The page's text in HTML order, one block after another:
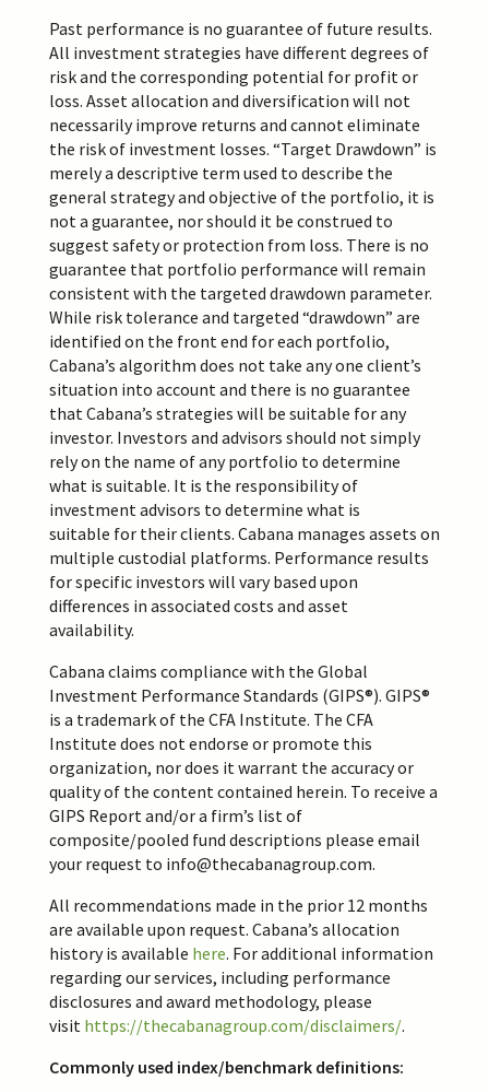
Past performance is no guarantee of future results.
All investment strategies have different degrees of
risk and the corresponding potential for profit or
loss. Asset allocation and diversification will not
necessarily improve returns and cannot eliminate
the risk of investment losses. “Target Drawdown” is
merely a descriptive term used to describe the
general strategy and objective of the portfolio, it is
not a guarantee, nor should it be construed to
suggest safety or protection from loss. There is no
guarantee that portfolio performance will remain
consistent with the targeted drawdown parameter.
While risk tolerance and targeted “drawdown” are
identified on the front end for each portfolio,
Cabana’s algorithm does not take any one client’s
situation into account and there is no guarantee
that Cabana’s strategies will be suitable for any
investor. Investors and advisors should not simply
rely on the name of any portfolio to determine
what is suitable. It is the responsibility of
investment advisors to determine what is
suitable for their clients. Cabana manages assets on
multiple custodial platforms. Performance results
for specific investors will vary based upon
differences in associated costs and asset
availability.
Cabana claims compliance with the Global
Investment Performance Standards (GIPS®). GIPS®
is a trademark of the CFA Institute. The CFA
Institute does not endorse or promote this
organization, nor does it warrant the accuracy or
quality of the content contained herein. To receive a
GIPS Report and/or a firm’s list of
composite/pooled fund descriptions please email
your request to info@thecabanagroup.com.
All recommendations made in the prior 12 months
are available upon request. Cabana’s allocation
history is available here. For additional information
regarding our services, including performance
disclosures and award methodology, please
visit https://thecabanagroup.com/disclaimers/.
Commonly used index/benchmark definitions: